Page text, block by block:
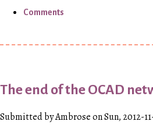
Comments
The end of the OCAD
Submitted by Ambrose on Sun, 2012-